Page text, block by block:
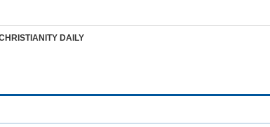
DAILY